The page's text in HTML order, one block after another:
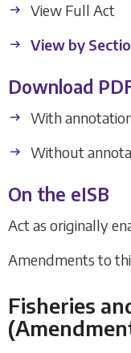
View Full Act
View by
Download
With
Without
On the eISB
Act as originally
Amendments to
Fisheries